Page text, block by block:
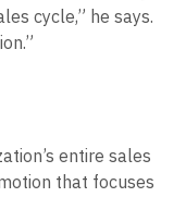
and measures
won’t always